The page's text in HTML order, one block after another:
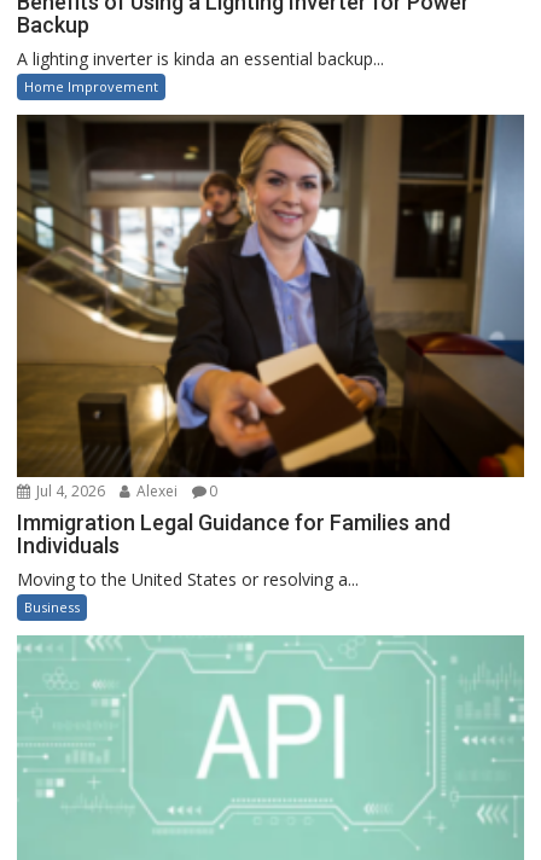
Backup
A lighting inverter is kinda an essential backup...
Home Improvement
Jul 4, 2026 Alexei 0
Immigration Legal Guidance for Families and
Individuals
Moving to the United States or resolving a...
Business